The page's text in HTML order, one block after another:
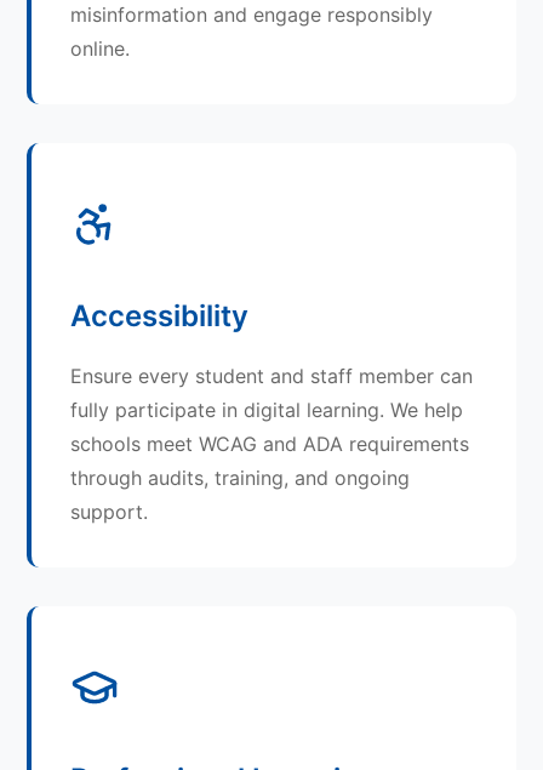
misinformation and engage responsibly
online.
Accessibility
Ensure every student and staff member can
fully participate in digital learning. We help
schools meet WCAG and ADA requirements
through audits, training, and ongoing
support.